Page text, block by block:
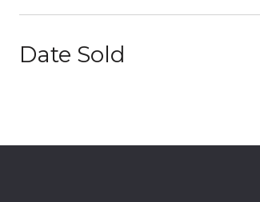
Date Sold